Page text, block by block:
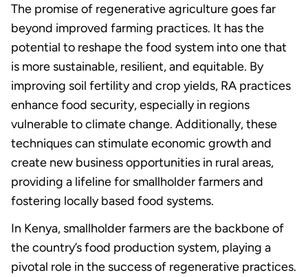
The promise of regenerative agriculture goes far
beyond improved farming practices. It has the
potential to reshape the food system into one that
is more sustainable, resilient, and equitable. By
improving soil fertility and crop yields, RA practices
enhance food security, especially in regions
vulnerable to climate change. Additionally, these
techniques can stimulate economic growth and
create new business opportunities in rural areas,
providing a lifeline for smallholder farmers and
fostering locally based food systems.
In Kenya, smallholder farmers are the backbone of
the country’s food production system, playing a
pivotal role in the success of regenerative practices.